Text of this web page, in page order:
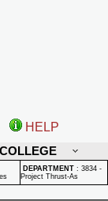
HELP
COLLEGE
DEPARTMENT : 3834 -
Project Thrust-As